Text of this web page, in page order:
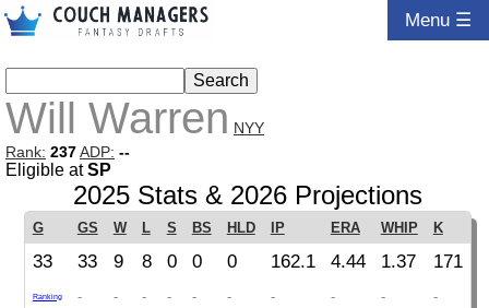
Menu ☰
Will Warren NYY
Rank: 237ADP: --
Eligible atSP
2025 Stats & 2026 Projections
G GS W L S BS HLD IP ERA WHIP K
33 33 9 8 0 0 0 162.1 4.44 1.37 171
Ranking - - - - - - - - - -